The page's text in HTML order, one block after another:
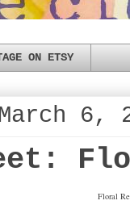
ON ETSY
6,
Floral